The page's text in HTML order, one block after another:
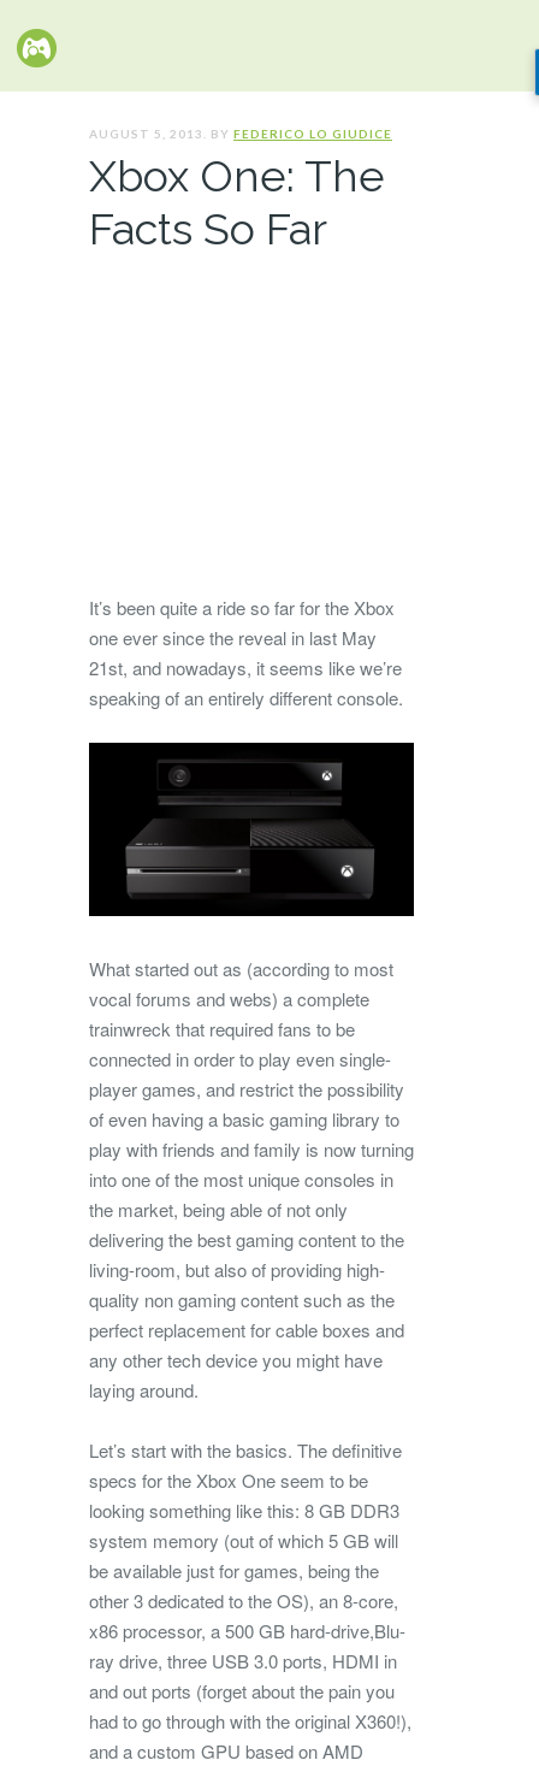
AUGUST 5, 2013. BY FEDERICO LO GIUDICE
Xbox One: The
Facts So Far
It’s been quite a ride so far for the Xbox
one ever since the reveal in last May
21st, and nowadays, it seems like we’re
speaking of an entirely different console.
What started out as (according to most
vocal forums and webs) a complete
trainwreck that required fans to be
connected in order to play even single-
player games, and restrict the possibility
of even having a basic gaming library to
play with friends and family is now turning
into one of the most unique consoles in
the market, being able of not only
delivering the best gaming content to the
living-room, but also of providing high-
quality non gaming content such as the
perfect replacement for cable boxes and
any other tech device you might have
laying around.
Let’s start with the basics. The definitive
specs for the Xbox One seem to be
looking something like this: 8 GB DDR3
system memory (out of which 5 GB will
be available just for games, being the
other 3 dedicated to the OS), an 8-core,
x86 processor, a 500 GB hard-drive,Blu-
ray drive, three USB 3.0 ports, HDMI in
and out ports (forget about the pain you
had to go through with the original X360!),
and a custom GPU based on AMD